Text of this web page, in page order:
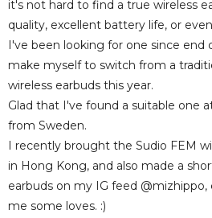
it's not hard to find a true wireless
quality, excellent battery life, or
I've been looking for one since end
make myself to switch from a
wireless earbuds this year.
Glad that I've found a suitable one
from Sweden.
I recently brought the Sudio FEM
in Hong Kong, and also made a
earbuds on my IG feed
me some loves. :)